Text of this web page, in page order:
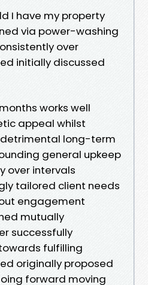
I have my property
via power-washing
over
initially discussed
works well
appeal whilst
long-term
general upkeep
over intervals
tailored client needs
engagement
mutually
successfully
fulfilling
originally proposed
forward moving